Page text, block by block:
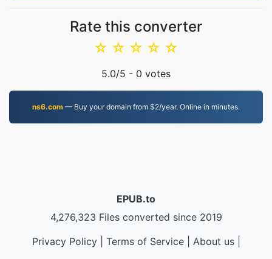
Rate this converter
☆
☆
☆
☆
☆
5.0/5 - 0 votes
ns6.com — Buy your domain from $2/year. Online in minutes.
EPUB.to
4,276,323 Files converted since 2019
Privacy Policy| Terms of Service| About us|